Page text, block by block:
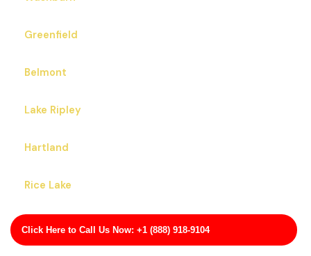
Click Here to Call Us Now: +1 (888) 918-9104
Greenfield
Belmont
Lake Ripley
Hartland
Rice Lake
Mayville